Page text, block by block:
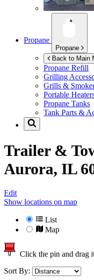
Propane
Propane
Back to Main
Propane Refill
Grilling
Grills &
Portable
Propane Tanks
Tank Parts &
Trailer &
Aurora, IL
Edit
Show locations on map
List
Map
Click the pin and drag
Sort By: